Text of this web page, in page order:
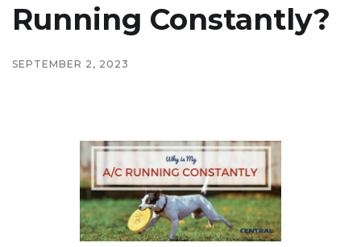
Running Constantly?
SEPTEMBER 2, 2023